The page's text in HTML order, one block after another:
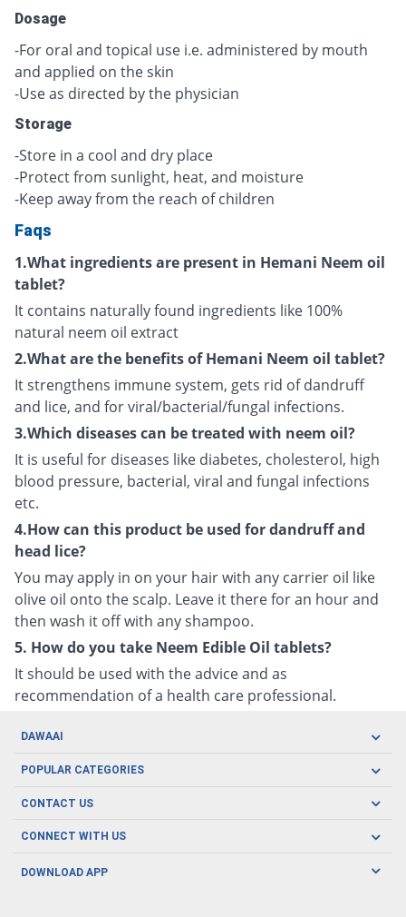
Dosage
-For oral and topical use i.e. administered by mouth
and applied on the skin
-Use as directed by the physician
Storage
-Store in a cool and dry place
-Protect from sunlight, heat, and moisture
-Keep away from the reach of children
Faqs
1.What ingredients are present in Hemani Neem oil
tablet?
It contains naturally found ingredients like 100%
natural neem oil extract
2.What are the benefits of Hemani Neem oil tablet?
It strengthens immune system, gets rid of dandruff
and lice, and for viral/bacterial/fungal infections.
3.Which diseases can be treated with neem oil?
It is useful for diseases like diabetes, cholesterol, high
blood pressure, bacterial, viral and fungal infections
etc.
4.How can this product be used for dandruff and
head lice?
You may apply in on your hair with any carrier oil like
olive oil onto the scalp. Leave it there for an hour and
then wash it off with any shampoo.
5. How do you take Neem Edible Oil tablets?
It should be used with the advice and as
recommendation of a health care professional.
DAWAAI
Careers
Covid19
About us
POPULAR CATEGORIES
Oral Care
Men's Health
CONTACT US
CONNECT WITH US
DOWNLOAD APP